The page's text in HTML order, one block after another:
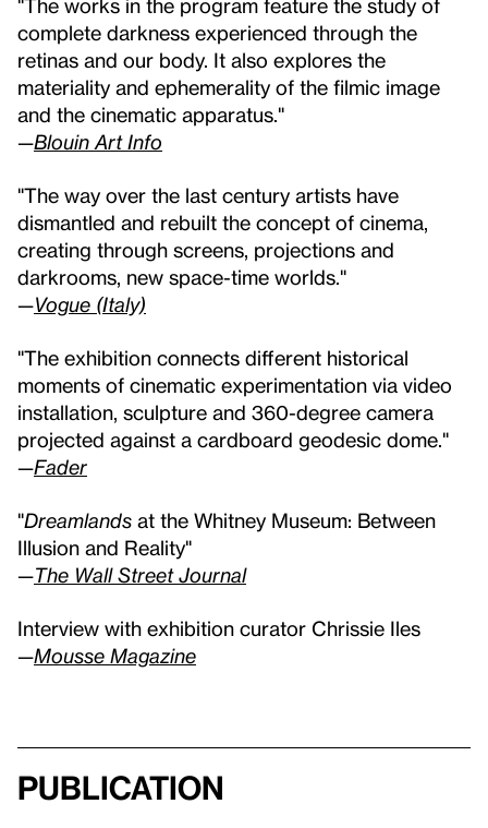
"The works in the program feature the study of
complete darkness experienced through the
retinas and our body. It also explores the
materiality and ephemerality of the filmic image
and the cinematic apparatus."
—Blouin Art Info
"The way over the last century artists have
dismantled and rebuilt the concept of cinema,
creating through screens, projections and
darkrooms, new space-time worlds."
—Vogue (Italy)
"The exhibition connects different historical
moments of cinematic experimentation via video
installation, sculpture and 360-degree camera
projected against a cardboard geodesic dome."
—Fader
"Dreamlands at the Whitney Museum: Between
Illusion and Reality"
—The Wall Street Journal
Interview with exhibition curator Chrissie Iles
—Mousse Magazine
Publication